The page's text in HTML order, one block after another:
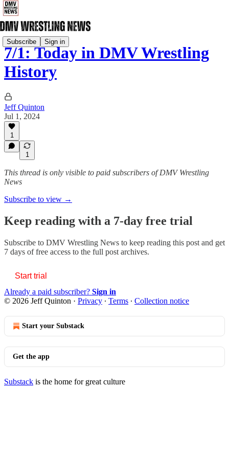
Subscribe Sign in
7/1: Today in DMV Wrestling
History
Jeff Quinton
Jul 1, 2024
1
1
This thread is only visible to paid subscribers of DMV Wrestling
News
Subscribe to view →
Keep reading with a 7-day free trial
Subscribe to DMV Wrestling News to keep reading this post and get
7 days of free access to the full post archives.
Start trial
Already a paid subscriber? Sign in
© 2026 Jeff Quinton · Privacy ∙ Terms ∙ Collection notice
Start your Substack
Get the app
Substack is the home for great culture